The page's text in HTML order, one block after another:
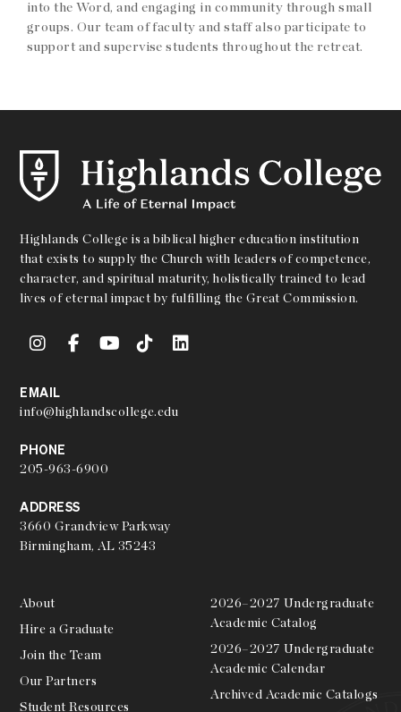
into the Word, and engaging in community through small
groups. Our team of faculty and staff also participate to
support and supervise students throughout the retreat.
Highlands College is a biblical higher education institution
that exists to supply the Church with leaders of competence,
character, and spiritual maturity, holistically trained to lead
lives of eternal impact by fulfilling the Great Commission.
EMAIL
info@highlandscollege.edu
PHONE
205-963-6900
ADDRESS
3660 Grandview Parkway
Birmingham, AL 35243
About
Hire a Graduate
Join the Team
Our Partners
Student Resources
2026–2027 Undergraduate
Academic Catalog
2026–2027 Undergraduate
Academic Calendar
Archived Academic Catalogs